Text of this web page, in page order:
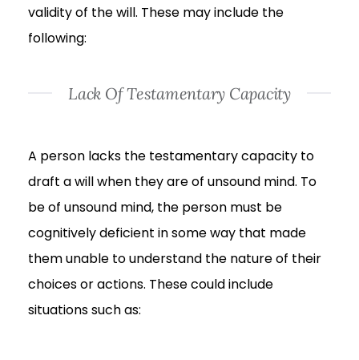
validity of the will. These may include the
following:
Lack Of Testamentary Capacity
A person lacks the testamentary capacity to
draft a will when they are of unsound mind. To
be of unsound mind, the person must be
cognitively deficient in some way that made
them unable to understand the nature of their
choices or actions. These could include
situations such as: